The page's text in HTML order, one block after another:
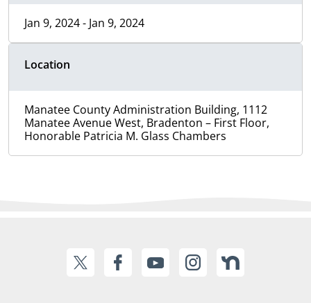
Jan 9, 2024 - Jan 9, 2024
Location
Manatee County Administration Building, 1112
Manatee Avenue West, Bradenton – First Floor,
Honorable Patricia M. Glass Chambers